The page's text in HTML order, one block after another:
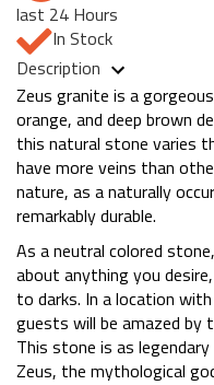
last 24 Hours
In Stock
Description
Zeus granite is a
orange, and deep brown
this natural stone varies
have more veins than
nature, as a naturally
remarkably durable.
As a neutral colored
about anything you
to darks. In a location
guests will be amazed by
This stone is as
Zeus, the mythological